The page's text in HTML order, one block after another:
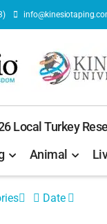
Local Turkey
Animal
Date